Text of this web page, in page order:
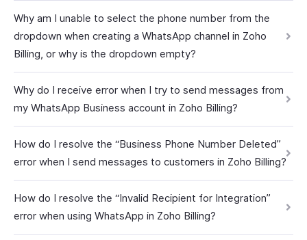
Why am I unable to select the phone number from the
dropdown when creating a WhatsApp channel in Zoho
Billing, or why is the dropdown empty?
Why do I receive error when I try to send messages from
my WhatsApp Business account in Zoho Billing?
How do I resolve the “Business Phone Number Deleted”
error when I send messages to customers in Zoho Billing?
How do I resolve the “Invalid Recipient for Integration”
error when using WhatsApp in Zoho Billing?